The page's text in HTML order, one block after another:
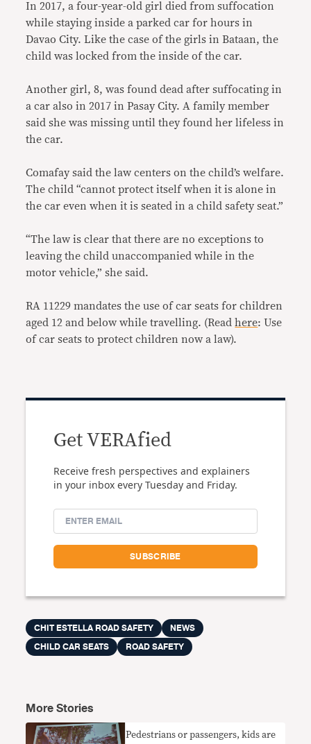
In 2017, a four-year-old girl died from suffocation
while staying inside a parked car for hours in
Davao City. Like the case of the girls in Bataan, the
child was locked from the inside of the car.
Another girl, 8, was found dead after suffocating in
a car also in 2017 in Pasay City. A family member
said she was missing until they found her lifeless in
the car.
Comafay said the law centers on the child’s welfare.
The child “cannot protect itself when it is alone in
the car even when it is seated in a child safety seat.”
“The law is clear that there are no exceptions to
leaving the child unaccompanied while in the
motor vehicle,” she said.
RA 11229 mandates the use of car seats for children
aged 12 and below while travelling. (Readhere: Use
of car seats to protect children now a law).
Get VERAfied
Receive fresh perspectives and explainers
in your inbox every Tuesday and Friday.
CHIT ESTELLA ROAD SAFETY
NEWS
CHILD CAR SEATS
ROAD SAFETY
More Stories
Pedestrians or passengers, kids are